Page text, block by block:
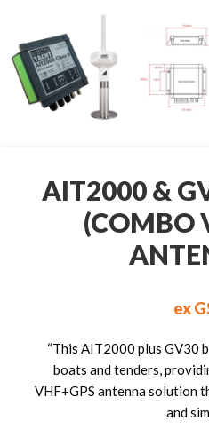
AIT2000 &
(COMBO
ex
“This AIT2000 plus GV30
boats and tenders,
VHF+GPS antenna solution
and